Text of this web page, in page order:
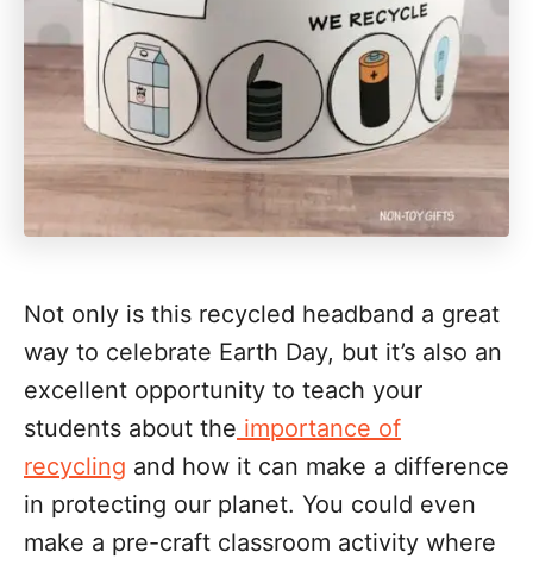
Not only is this recycled headband a great
way to celebrate Earth Day, but it’s also an
excellent opportunity to teach your
students about the importance of
recycling and how it can make a difference
in protecting our planet. You could even
make a pre-craft classroom activity where